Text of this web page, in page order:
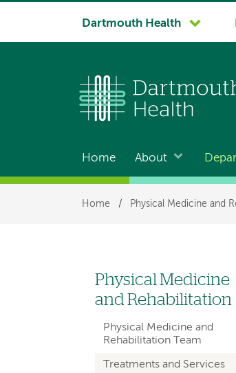
System
Dartmouth Health
Main
navigation
Home About
Breadcrumb
Home / Physical Medicine and
Left
navigation
for
Physical Medicine
and Rehabilitation
Physical Medicine and
Rehabilitation Team
Treatments and Services